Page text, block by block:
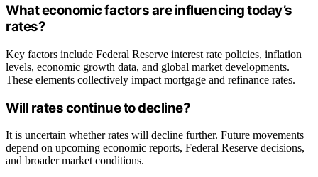
What economic factors are influencing today’s
rates?
Key factors include Federal Reserve interest rate policies, inflation
levels, economic growth data, and global market developments.
These elements collectively impact mortgage and refinance rates.
Will rates continue to decline?
It is uncertain whether rates will decline further. Future movements
depend on upcoming economic reports, Federal Reserve decisions,
and broader market conditions.